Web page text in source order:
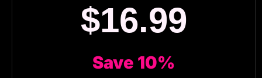
$16.99
Save 10%